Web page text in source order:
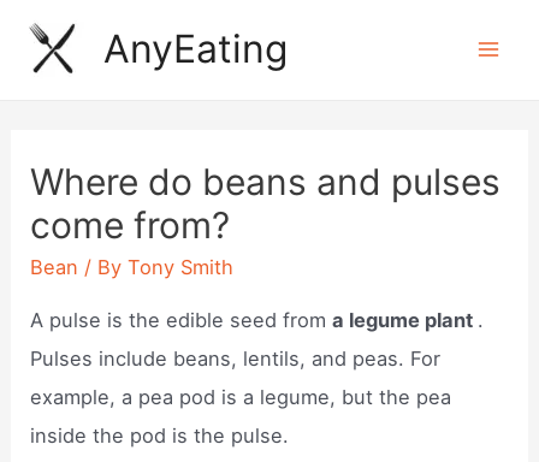
Skip
AnyEating
Where do beans and pulses
come from?
Bean / ByTony Smith
A pulse is the edible seed froma legume plant .
Pulses include beans, lentils, and peas. For
example, a pea pod is a legume, but the pea
inside the pod is the pulse.